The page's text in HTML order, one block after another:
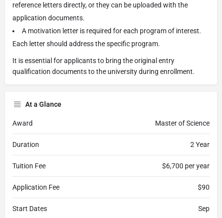
reference letters directly, or they can be uploaded with the
application documents.
A motivation letter is required for each program of interest.
Each letter should address the specific program.
It is essential for applicants to bring the original entry
qualification documents to the university during enrollment.
At a Glance
Award Master of Science
Duration 2 Year
Tuition Fee $6,700 per year
Application Fee $90
Start Dates Sep